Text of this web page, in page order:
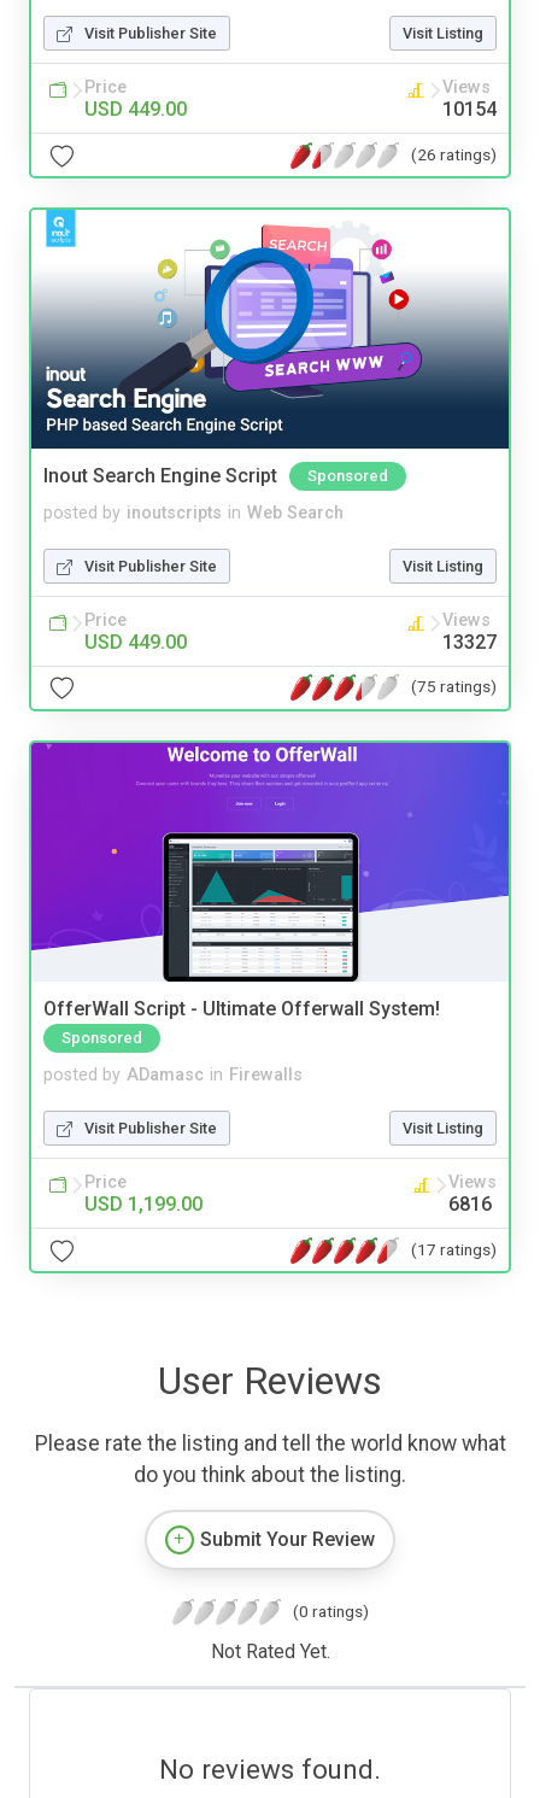
Visit Publisher Site Visit Listing
Price
USD 449.00
Views
10154
(26 ratings)
Inout Search Engine Script Sponsored
posted by inoutscripts in Web Search
Visit Publisher Site Visit Listing
Price
USD 449.00
Views
13327
(75 ratings)
OfferWall Script - Ultimate Offerwall System!
Sponsored
posted by ADamasc in Firewalls
Visit Publisher Site Visit Listing
Price
USD 1,199.00
Views
6816
(17 ratings)
User Reviews
Please rate the listing and tell the world know what
do you think about the listing.
Submit Your Review
(0 ratings)
Not Rated Yet.
No reviews found.